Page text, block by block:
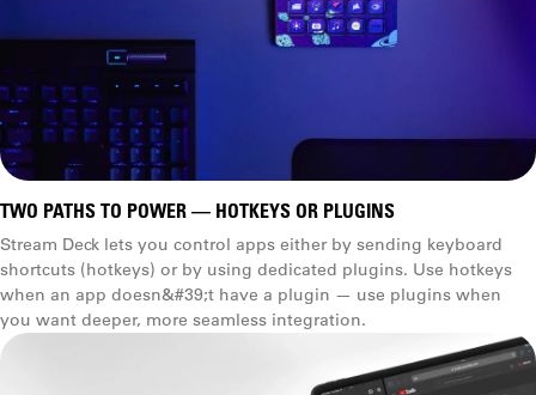
TWO PATHS TO POWER — HOTKEYS OR PLUGINS
Stream Deck lets you control apps either by sending keyboard
shortcuts (hotkeys) or by using dedicated plugins. Use hotkeys
when an app doesn&#39;t have a plugin — use plugins when
you want deeper, more seamless integration.